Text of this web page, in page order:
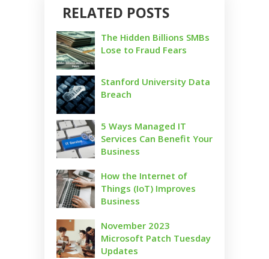
RELATED POSTS
The Hidden Billions SMBs
Lose to Fraud Fears
Stanford University Data
Breach
5 Ways Managed IT
Services Can Benefit Your
Business
How the Internet of
Things (IoT) Improves
Business
November 2023
Microsoft Patch Tuesday
Updates